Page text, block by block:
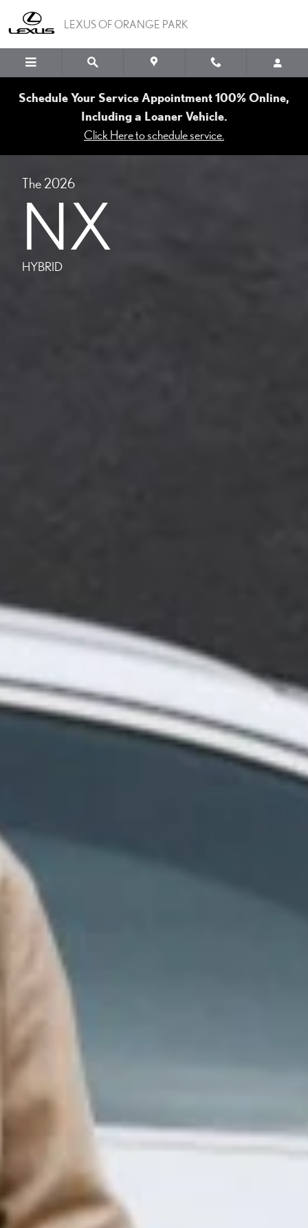
MODELS NX HYBRID
LEXUS OF ORANGE PARK
Schedule Your Service Appointment 100% Online,
Including a Loaner Vehicle.
Click Here to schedule service.
The 2026
NX
HYBRID